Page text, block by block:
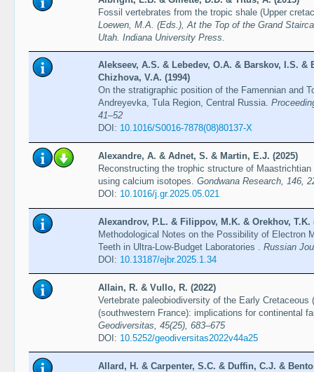
Fossil vertebrates from the tropic shale (Upper
Loewen, M.A. (Eds.), At the Top of the Grand
Utah. Indiana University Press.
Alekseev, A.S. & Lebedev, O.A. & Barskov, I.S.
Chizhova, V.A. (1994)
On the stratigraphic position of the Famennian and
Andreyevka, Tula Region, Central Russia.
41–52
DOI: 10.1016/S0016-7878(08)80137-X
Alexandre, A. & Adnet, S. & Martin, E.J. (2025)
Reconstructing the trophic structure of
using calcium isotopes. Gondwana Research, 146,
DOI: 10.1016/j.gr.2025.05.021
Alexandrov, P.L. & Filippov, M.K. & Orekhov, T.K.
Methodological Notes on the Possibility of Electron
Teeth in Ultra-Low-Budget Laboratories . Russian
DOI: 10.13187/ejbr.2025.1.34
Allain, R. & Vullo, R. (2022)
Vertebrate paleobiodiversity of the Early Cretaceous
(southwestern France): implications for continental
Geodiversitas, 45(25), 683–675
DOI: 10.5252/geodiversitas2022v44a25
Allard, H. & Carpenter, S.C. & Duffin, C.J. &